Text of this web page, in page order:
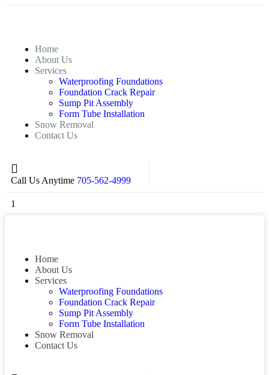
Home
About Us
Services
Waterproofing Foundations
Foundation Crack Repair
Sump Pit Assembly
Form Tube Installation
Snow Removal
Contact Us
Call Us Anytime 705-562-4999
1
Home
About Us
Services
Waterproofing Foundations
Foundation Crack Repair
Sump Pit Assembly
Form Tube Installation
Snow Removal
Contact Us